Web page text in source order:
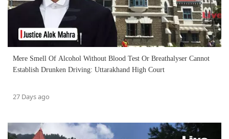
Mere Smell Of Alcohol Without Blood Test Or Breathalyser Cannot
Establish Drunken Driving: Uttarakhand High Court
27 Days ago